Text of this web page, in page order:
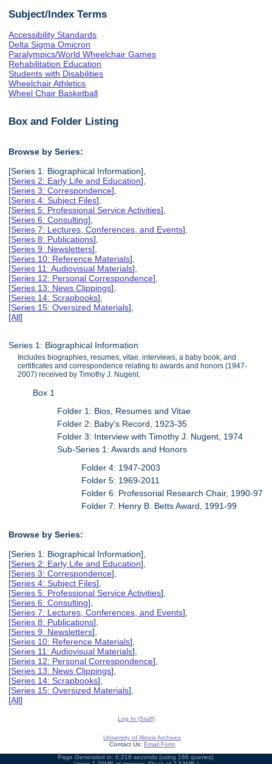
Subject/Index Terms
Accessibility Standards
Delta Sigma Omicron
Paralympics/World Wheelchair Games
Rehabilitation Education
Students with Disabilities
Wheelchair Athletics
Wheel Chair Basketball
Box and Folder Listing
Browse by Series:
[Series 1: Biographical Information],
[Series 2: Early Life and Education],
[Series 3: Correspondence],
[Series 4: Subject Files],
[Series 5: Professional Service Activities],
[Series 6: Consulting],
[Series 7: Lectures, Conferences, and Events],
[Series 8: Publications],
[Series 9: Newsletters],
[Series 10: Reference Materials],
[Series 11: Audiovisual Materials],
[Series 12: Personal Correspondence],
[Series 13: News Clippings],
[Series 14: Scrapbooks],
[Series 15: Oversized Materials],
[All]
Series 1: Biographical Information
Includes biographies, resumes, vitae, interviews, a baby book, and
certificates and correspondence relating to awards and honors (1947-
2007) received by Timothy J. Nugent.
Box 1
Folder 1: Bios, Resumes and Vitae
Folder 2: Baby's Record, 1923-35
Folder 3: Interview with Timothy J. Nugent, 1974
Sub-Series 1: Awards and Honors
Folder 4: 1947-2003
Folder 5: 1969-2011
Folder 6: Professorial Research Chair, 1990-97
Folder 7: Henry B. Betts Award, 1991-99
Browse by Series:
[Series 1: Biographical Information],
[Series 2: Early Life and Education],
[Series 3: Correspondence],
[Series 4: Subject Files],
[Series 5: Professional Service Activities],
[Series 6: Consulting],
[Series 7: Lectures, Conferences, and Events],
[Series 8: Publications],
[Series 9: Newsletters],
[Series 10: Reference Materials],
[Series 11: Audiovisual Materials],
[Series 12: Personal Correspondence],
[Series 13: News Clippings],
[Series 14: Scrapbooks],
[Series 15: Oversized Materials],
[All]
Log In (Staff)
University of Illinois Archives
Contact Us: Email Form
Page Generated in: 0.218 seconds (using 168 queries).